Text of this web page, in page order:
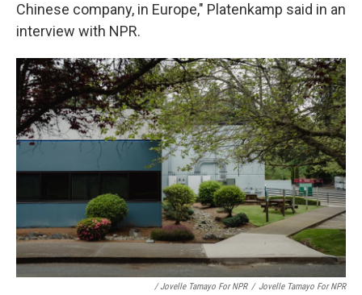
Chinese company, in Europe," Platenkamp said in an
interview with NPR.
/ Jovelle Tamayo For NPR / Jovelle Tamayo For NPR